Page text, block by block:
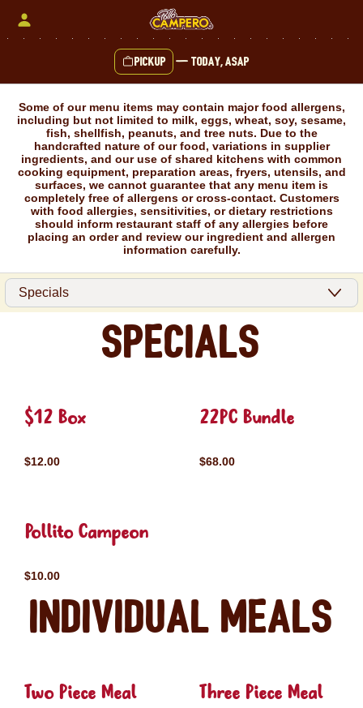
Pickup — Today, ASAP
Some of our menu items may contain major food allergens,
including but not limited to milk, eggs, wheat, soy, sesame,
fish, shellfish, peanuts, and tree nuts. Due to the
handcrafted nature of our food, variations in supplier
ingredients, and our use of shared kitchens with common
cooking equipment, preparation areas, fryers, utensils, and
surfaces, we cannot guarantee that any menu item is
completely free of allergens or cross-contact. Customers
with food allergies, sensitivities, or dietary restrictions
should inform restaurant staff of any allergies before
placing an order and review our ingredient and allergen
information carefully.
Specials
$12 Box
$12.00
22PC Bundle
$68.00
Pollito Campeon
$10.00
Individual Meals
Two Piece Meal Three Piece Meal